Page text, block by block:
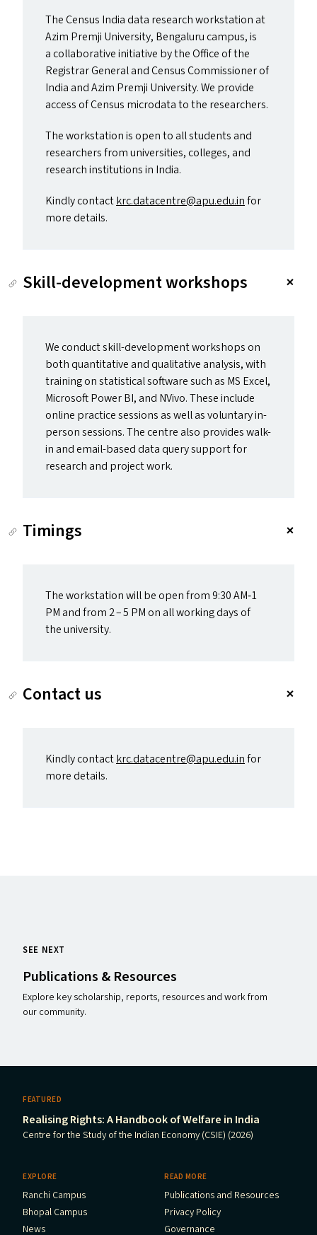
The Census India data research workstation at
Azim Premji University, Bengaluru campus, is
a collaborative initiative by the Office of the
Registrar General and Census Commissioner of
India and Azim Premji University. We provide
access of Census microdata to the researchers.
The workstation is open to all students and
researchers from universities, colleges, and
research institutions in India.
Kindly contactkrc.​datacentre@​apu.​edu.​infor
more details.
Skill-development workshops
We conduct skill-development workshops on
both quantitative and qualitative analysis, with
training on statistical software such as MS Excel,
Microsoft PowerBI, and NVivo. These include
online practice sessions as well as voluntary in-
person sessions. The centre also provides walk-
in and email-based data query support for
research and project work.
Timings
The workstation will be open from 9:30AM‑1
PMand from 2 – 5 PMon all working days of
the university.
Contact us
Kindly contactkrc.​datacentre@​apu.​edu.​infor
more details.
SEE NEXT
Publications & Resources
Explore key scholarship, reports, resources and work from
our community.
FEATURED
Realising Rights: A Handbook of Welfare in India
Centre for the Study of the Indian Economy (CSIE) (2026)
EXPLORE
Ranchi Campus
Bhopal Campus
News
READ MORE
Publications and Resources
Privacy Policy
Governance